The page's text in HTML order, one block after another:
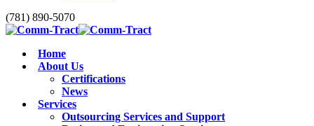
(781) 890-5070
Home
About Us
Certifications
News
Services
Outsourcing Services and Support